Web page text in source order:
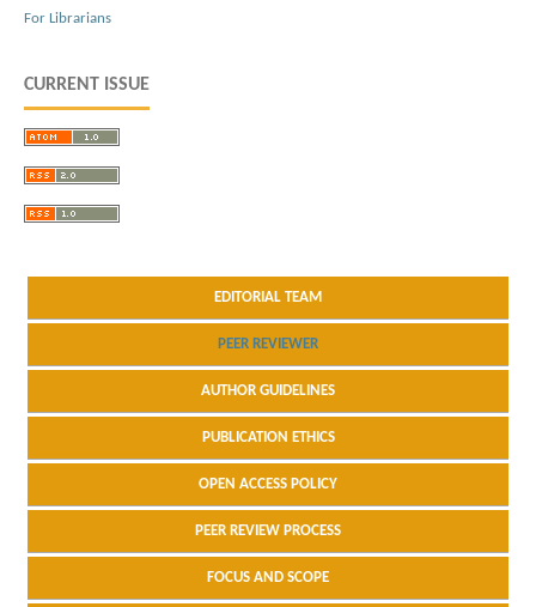
For Librarians
CURRENT ISSUE
EDITORIAL TEAM
PEER REVIEWER
AUTHOR GUIDELINES
PUBLICATION ETHICS
OPEN ACCESS POLICY
PEER REVIEW PROCESS
FOCUS AND SCOPE